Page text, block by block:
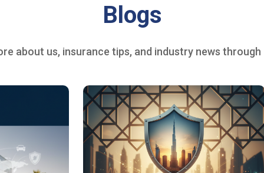
Blogs
about us, insurance tips, and industry news